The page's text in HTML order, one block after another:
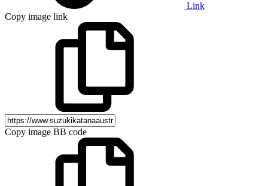
Link
Copy image link
Copy image BB code